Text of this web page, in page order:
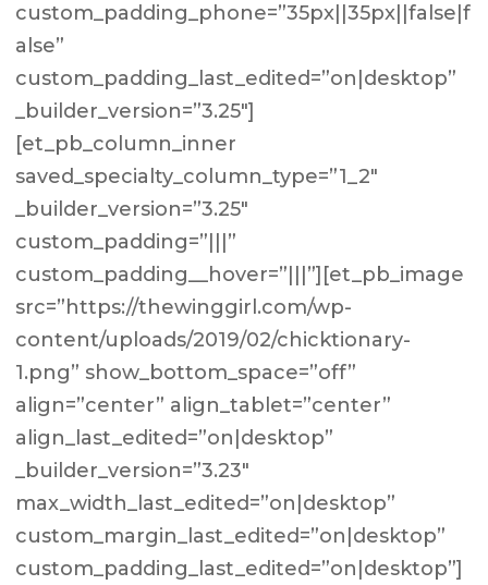
custom_padding_phone=”35px||35px||false|f
alse”
custom_padding_last_edited=”on|desktop”
_builder_version=”3.25″]
[et_pb_column_inner
saved_specialty_column_type=”1_2″
_builder_version=”3.25″
custom_padding=”|||”
custom_padding__hover=”|||”][et_pb_image
src=”https://thewinggirl.com/wp-
content/uploads/2019/02/chicktionary-
1.png” show_bottom_space=”off”
align=”center” align_tablet=”center”
align_last_edited=”on|desktop”
_builder_version=”3.23″
max_width_last_edited=”on|desktop”
custom_margin_last_edited=”on|desktop”
custom_padding_last_edited=”on|desktop”]